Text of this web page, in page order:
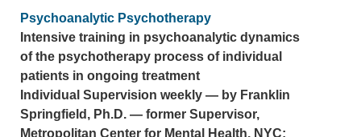
Psychoanalytic Psychotherapy
Intensive training in psychoanalytic dynamics
of the psychotherapy process of individual
patients in ongoing treatment
Individual Supervision weekly — by Franklin
Springfield, Ph.D. — former Supervisor,
Metropolitan Center for Mental Health, NYC;